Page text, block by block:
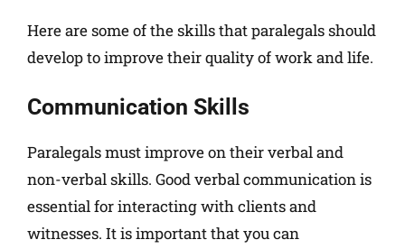
Here are some of the skills that paralegals should
develop to improve their quality of work and life.
Communication Skills
Paralegals must improve on their verbal and
non-verbal skills. Good verbal communication is
essential for interacting with clients and
witnesses. It is important that you can